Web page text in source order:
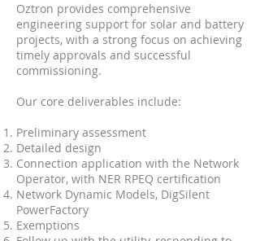
Oztron provides comprehensive
engineering support for solar and battery
projects, with a strong focus on achieving
timely approvals and successful
commissioning.
Our core deliverables include:
Preliminary assessment
Detailed design
Connection application with the Network
Operator, with NER RPEQ certification
Network Dynamic Models, DigSilent
PowerFactory
Exemptions